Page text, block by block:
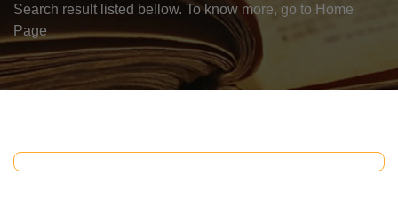
Search result listed bellow. To know more, go to Home
Page